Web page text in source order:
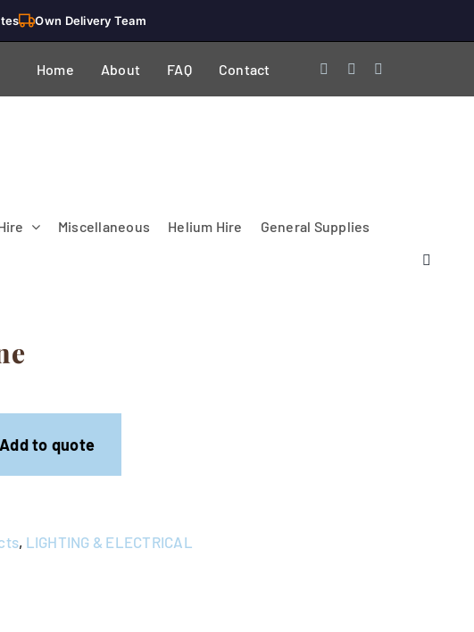
Own Delivery Team
Home About FAQ Contact
Miscellaneous Helium Hire General Supplies
Add to quote
, LIGHTING & ELECTRICAL